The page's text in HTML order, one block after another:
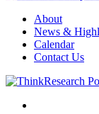
About
News &
Calendar
Contact Us